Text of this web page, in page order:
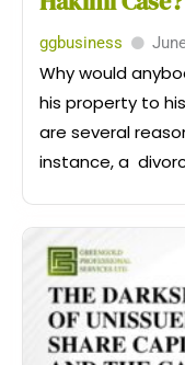
ggbusiness
Why would
his property to
are several
instance, a